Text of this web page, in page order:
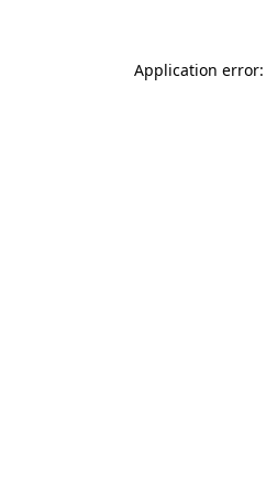
Application